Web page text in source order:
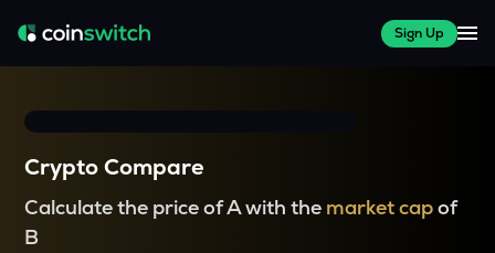
Sign Up
Crypto Compare
Calculate the price of A with the market capof
B